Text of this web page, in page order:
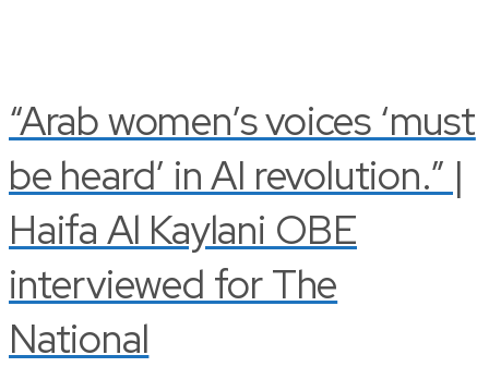
“Arab women’s voices ‘must
be heard’ in AI revolution.” |
Haifa Al Kaylani OBE
interviewed for The
National